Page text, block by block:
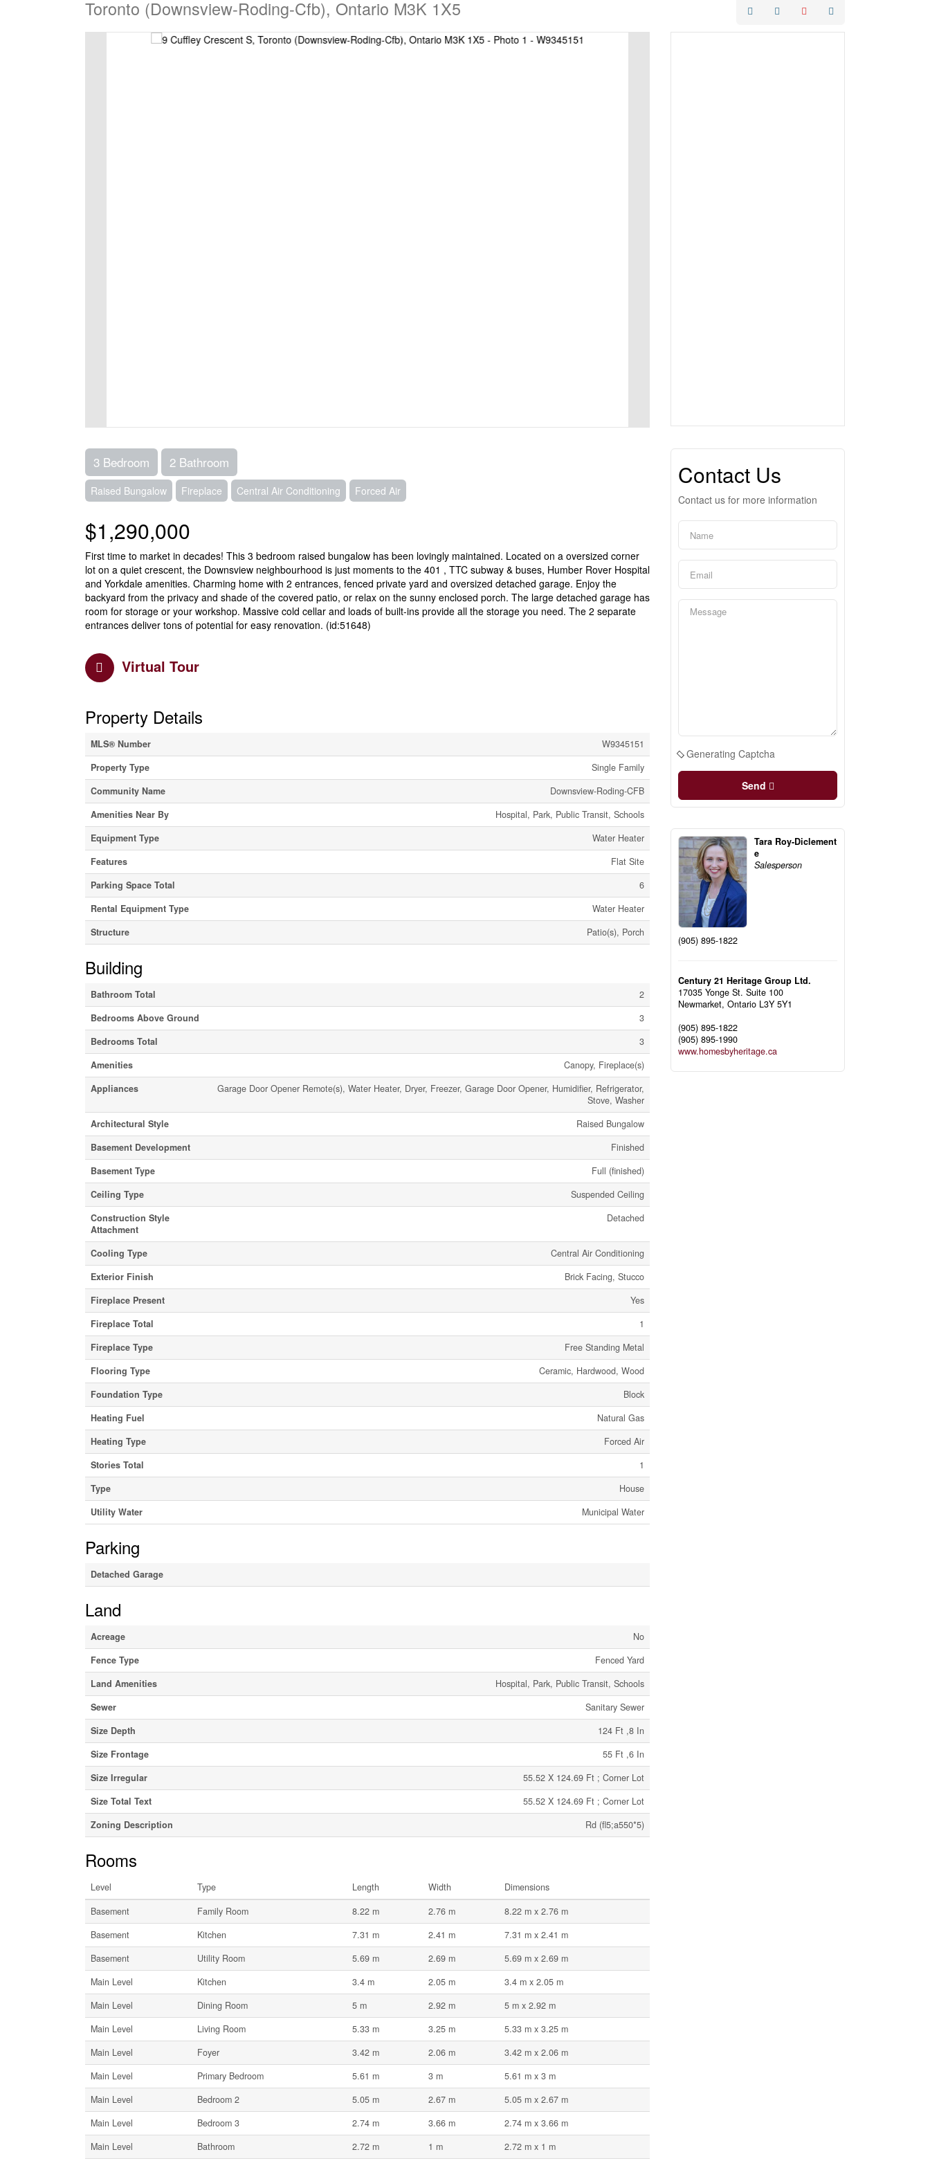
Toronto (Downsview-Roding-Cfb), Ontario M3K 1X5
3 Bedroom 2 Bathroom
Raised Bungalow Fireplace Central Air Conditioning Forced Air
$1,290,000
First time to market in decades! This 3 bedroom raised bungalow has been lovingly maintained. Located on a oversized corner
lot on a quiet crescent, the Downsview neighbourhood is just moments to the 401 , TTC subway & buses, Humber Rover Hospital
and Yorkdale amenities. Charming home with 2 entrances, fenced private yard and oversized detached garage. Enjoy the
backyard from the privacy and shade of the covered patio, or relax on the sunny enclosed porch. The large detached garage has
room for storage or your workshop. Massive cold cellar and loads of built-ins provide all the storage you need. The 2 separate
entrances deliver tons of potential for easy renovation. (id:51648)
Virtual Tour
Property Details
MLS® Number
W9345151
Property Type
Single Family
Community Name
Downsview-Roding-CFB
Amenities Near By
Hospital, Park, Public Transit, Schools
Equipment Type
Water Heater
Features
Flat Site
Parking Space Total
6
Rental Equipment Type
Water Heater
Structure
Patio(s), Porch
Building
Bathroom Total
2
Bedrooms Above Ground
3
Bedrooms Total
3
Amenities
Canopy, Fireplace(s)
Appliances
Garage Door Opener Remote(s), Water Heater, Dryer, Freezer, Garage Door Opener, Humidifier, Refrigerator,
Stove, Washer
Architectural Style
Raised Bungalow
Basement Development
Finished
Basement Type
Full (finished)
Ceiling Type
Suspended Ceiling
Construction Style
Attachment
Detached
Cooling Type
Central Air Conditioning
Exterior Finish
Brick Facing, Stucco
Fireplace Present
Yes
Fireplace Total
1
Fireplace Type
Free Standing Metal
Flooring Type
Ceramic, Hardwood, Wood
Foundation Type
Block
Heating Fuel
Natural Gas
Heating Type
Forced Air
Stories Total
1
Type
House
Utility Water
Municipal Water
Parking
Detached Garage
Land
Acreage
No
Fence Type
Fenced Yard
Land Amenities
Hospital, Park, Public Transit, Schools
Sewer
Sanitary Sewer
Size Depth
124 Ft ,8 In
Size Frontage
55 Ft ,6 In
Size Irregular
55.52 X 124.69 Ft ; Corner Lot
Size Total Text
55.52 X 124.69 Ft ; Corner Lot
Zoning Description
Rd (fl5;a550*5)
Rooms
Level Type Length Width
Dimensions
Basement
Family Room 8.22 m 2.76 m
8.22 m x 2.76 m
Basement
Kitchen 7.31 m 2.41 m
7.31 m x 2.41 m
Basement
Utility Room 5.69 m 2.69 m
5.69 m x 2.69 m
Main Level
Kitchen 3.4 m 2.05 m
3.4 m x 2.05 m
Main Level
Dining Room 5 m 2.92 m
5 m x 2.92 m
Main Level
Living Room 5.33 m 3.25 m
5.33 m x 3.25 m
Main Level
Foyer 3.42 m 2.06 m
3.42 m x 2.06 m
Main Level
Primary Bedroom 5.61 m 3 m
5.61 m x 3 m
Main Level
Bedroom 2 5.05 m 2.67 m
5.05 m x 2.67 m
Main Level
Bedroom 3 2.74 m 3.66 m
2.74 m x 3.66 m
Main Level
Bathroom 2.72 m 1 m 2.72 m x 1 m
Contact Us
Contact us for more information
Generating Captcha
Send
Tara Roy-Diclement
e
Salesperson
(905) 895-1822
Century 21 Heritage Group Ltd.
17035 Yonge St. Suite 100
Newmarket,Ontario L3Y 5Y1
(905) 895-1822
(905) 895-1990
www.homesbyheritage.ca